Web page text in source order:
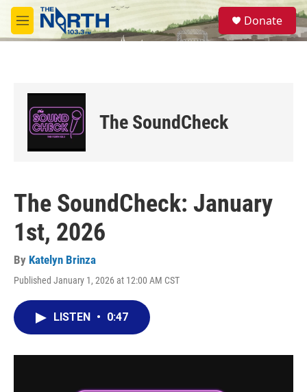
Skip to main content
M
e
S
e
a
Donate
The SoundCheck
The SoundCheck: January
1st, 2026
By Katelyn Brinza
Published January 1, 2026 at 12:00 AM CST
LISTEN • 0:47